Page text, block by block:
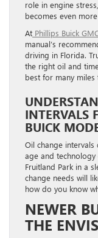
role in engine
becomes even
At Phillips Buick
manual’s
driving in Florida.
the right oil and
best for many miles
INTERVALS
BUICK
Oil change
age and technology
Fruitland Park in a
change needs will
how do you know
NEWER
THE